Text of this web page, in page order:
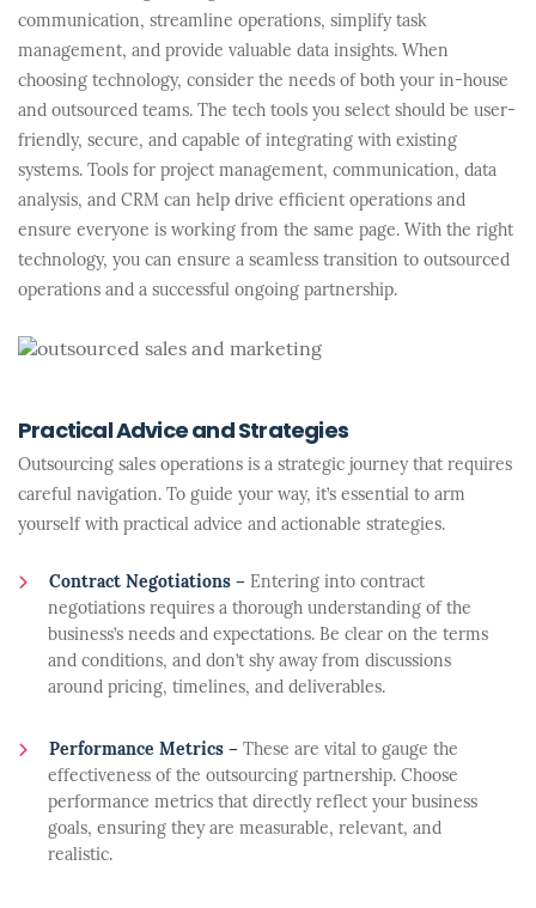
communication, streamline operations, simplify task
management, and provide valuable data insights. When
choosing technology, consider the needs of both your in-house
and outsourced teams. The tech tools you select should be user-
friendly, secure, and capable of integrating with existing
systems. Tools for project management, communication, data
analysis, and CRM can help drive efficient operations and
ensure everyone is working from the same page. With the right
technology, you can ensure a seamless transition to outsourced
operations and a successful ongoing partnership.
Practical Advice and Strategies
Outsourcing sales operations is a strategic journey that requires
careful navigation. To guide your way, it’s essential to arm
yourself with practical advice and actionable strategies.
Contract Negotiations – Entering into contract
negotiations requires a thorough understanding of the
business’s needs and expectations. Be clear on the terms
and conditions, and don’t shy away from discussions
around pricing, timelines, and deliverables.
Performance Metrics – These are vital to gauge the
effectiveness of the outsourcing partnership. Choose
performance metrics that directly reflect your business
goals, ensuring they are measurable, relevant, and
realistic.